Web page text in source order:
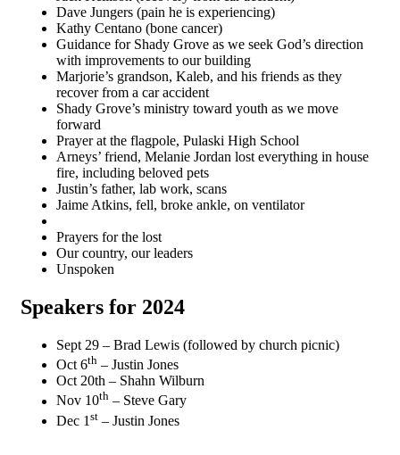
Dave Jungers (pain he is experiencing)
Kathy Centano (bone cancer)
Guidance for Shady Grove as we seek God’s direction
with improvements to our building
Marjorie’s grandson, Kaleb, and his friends as they
recover from a car accident
Shady Grove’s ministry toward youth as we move
forward
Prayer at the flagpole, Pulaski High School
Arneys’ friend, Melanie Jordan lost everything in house
fire, including beloved pets
Justin’s father, lab work, scans
Jaime Atkins, fell, broke ankle, on ventilator
Prayers for the lost
Our country, our leaders
Unspoken
Speakers for 2024
Sept 29 – Brad Lewis (followed by church picnic)
Oct 6th – Justin Jones
Oct 20th – Shahn Wilburn
Nov 10th – Steve Gary
Dec 1 st – Justin Jones